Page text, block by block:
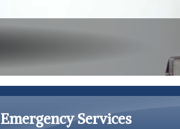
Emergency Services